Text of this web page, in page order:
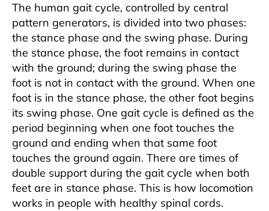
The human gait cycle, controlled by central
pattern generators, is divided into two phases:
the stance phase and the swing phase. During
the stance phase, the foot remains in contact
with the ground; during the swing phase the
foot is not in contact with the ground. When one
foot is in the stance phase, the other foot begins
its swing phase. One gait cycle is defined as the
period beginning when one foot touches the
ground and ending when that same foot
touches the ground again. There are times of
double support during the gait cycle when both
feet are in stance phase. This is how locomotion
works in people with healthy spinal cords.